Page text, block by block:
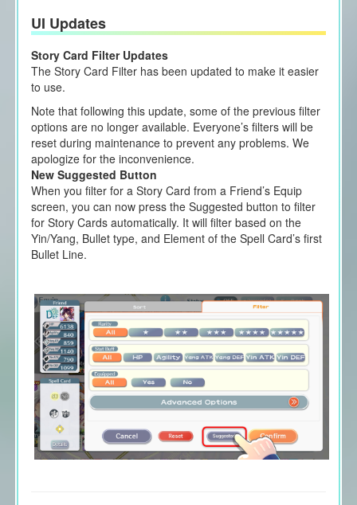
UI Updates
Story Card Filter Updates
The Story Card Filter has been updated to make it easier
to use.
Note that following this update, some of the previous filter
options are no longer available. Everyone’s filters will be
reset during maintenance to prevent any problems. We
apologize for the inconvenience.
New Suggested Button
When you filter for a Story Card from a Friend’s Equip
screen, you can now press the Suggested button to filter
for Story Cards automatically. It will filter based on the
Yin/Yang, Bullet type, and Element of the Spell Card’s first
Bullet Line.